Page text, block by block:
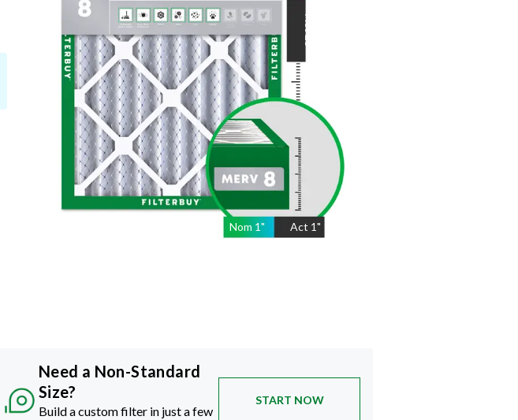
Nom 1" Act 1"
Act
25
Need a Non-Standard
Size?
Build a custom filter in just a few
START NOW